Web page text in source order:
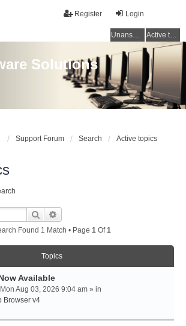
Login
Register
Unanswered topics Active topics
Solutions
Support Forum Search Active topics
Search
Found 1 Match • Page 1Of1
Topics
Available
Aug 03, 2026 9:04 am » in
Browser v4